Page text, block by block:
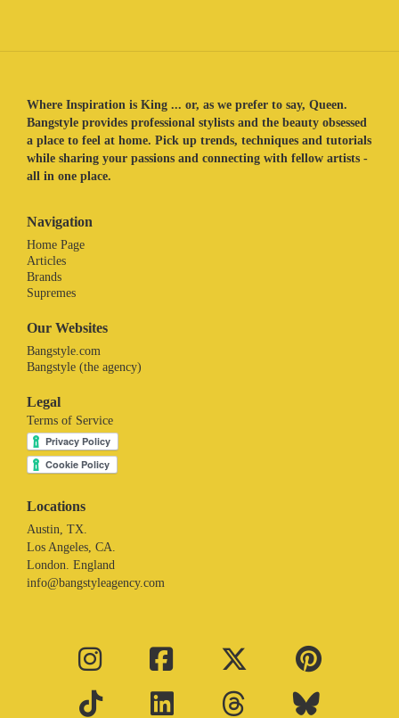
Where Inspiration is King ... or, as we prefer to say, Queen.
Bangstyle provides professional stylists and the beauty obsessed
a place to feel at home. Pick up trends, techniques and tutorials
while sharing your passions and connecting with fellow artists -
all in one place.
Navigation
Home Page
Articles
Brands
Supremes
Our Websites
Bangstyle.com
Bangstyle (the agency)
Legal
Terms of Service
Locations
Austin, TX.
Los Angeles, CA.
London. England
info@bangstyleagency.com